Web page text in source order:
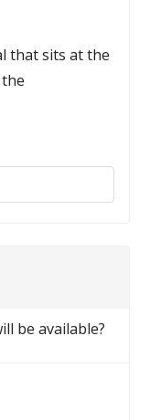
that sits at the
be available?